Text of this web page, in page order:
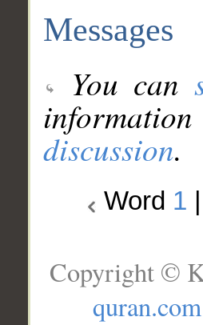
Messages
You can
discussion.
Word 1
Copyright ©
quran.com